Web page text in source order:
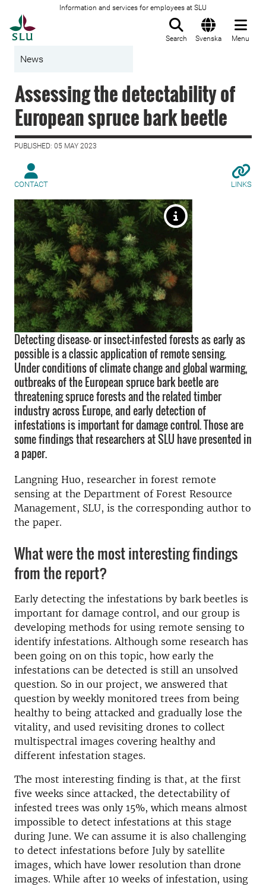
Information and services for employees at SLU
Search Svenska Menu
News
Assessing the detectability of
European spruce bark beetle
PUBLISHED: 05 MAY 2023
CONTACT LINKS
Detecting disease- or insect-infested forests as early as
possible is a classic application of remote sensing.
Under conditions of climate change and global warming,
outbreaks of the European spruce bark beetle are
threatening spruce forests and the related timber
industry across Europe, and early detection of
infestations is important for damage control. Those are
some findings that researchers at SLU have presented in
a paper.
Langning Huo, researcher in forest remote
sensing at the Department of Forest Resource
Management, SLU, is the corresponding author to
the paper.
What were the most interesting findings
from the report?
Early detecting the infestations by bark beetles is
important for damage control, and our group is
developing methods for using remote sensing to
identify infestations. Although some research has
been going on on this topic, how early the
infestations can be detected is still an unsolved
question. So in our project, we answered that
question by weekly monitored trees from being
healthy to being attacked and gradually lose the
vitality, and used revisiting drones to collect
multispectral images covering healthy and
different infestation stages.
The most interesting finding is that, at the first
five weeks since attacked, the detectability of
infested trees was only 15%, which means almost
impossible to detect infestations at this stage
during June. We can assume it is also challenging
to detect infestations before July by satellite
images, which have lower resolution than drone
images. While after 10 weeks of infestation, using